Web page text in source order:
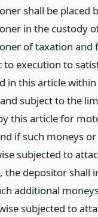
shall be placed
in the custody
of taxation and
to execution to
in this article
subject to the
this article for
if such moneys
subjected to
the depositor shall
additional
subjected to